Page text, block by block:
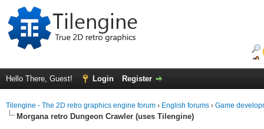
Hello There, Guest! Login Register
Tilengine - The 2D retro graphics engine forum › English forums › Game
Morgana retro Dungeon Crawler (uses Tilengine)